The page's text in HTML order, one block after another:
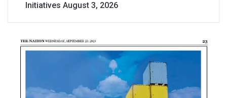
Initiatives August 3, 2026